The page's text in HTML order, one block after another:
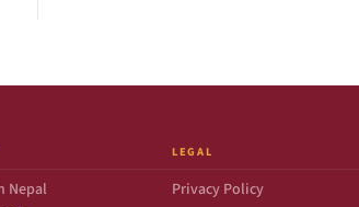
Nepal
LEGAL
Privacy Policy